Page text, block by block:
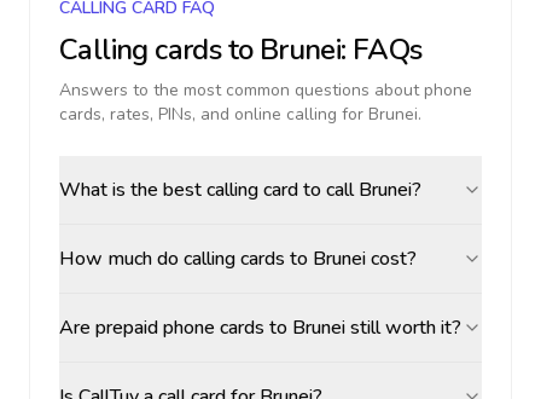
CALLING CARD FAQ
Calling cards to Brunei: FAQs
Answers to the most common questions about phone
cards, rates, PINs, and online calling for Brunei.
What is the best calling card to call Brunei?
How much do calling cards to Brunei cost?
Are prepaid phone cards to Brunei still worth it?